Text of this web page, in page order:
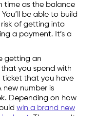
time as the balance
be able to build
of getting into
a payment. It’s a
getting an
you spend with
ticket that you have
new number is
Depending on how
win a brand new